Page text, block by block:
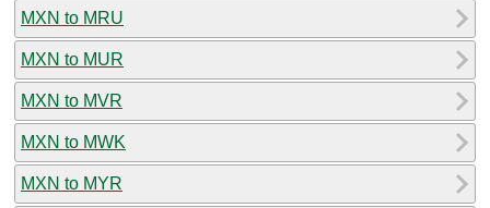
MXN to MRU
MXN to MUR
MXN to MVR
MXN to MWK
MXN to MYR